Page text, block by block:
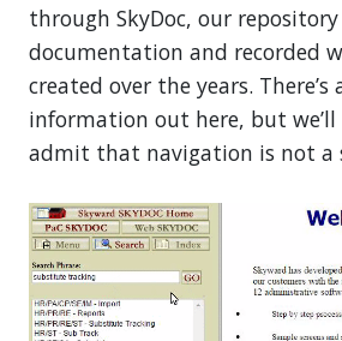
through SkyDoc, our
documentation and recorded
created over the years.
information out here, but
admit that navigation is not a